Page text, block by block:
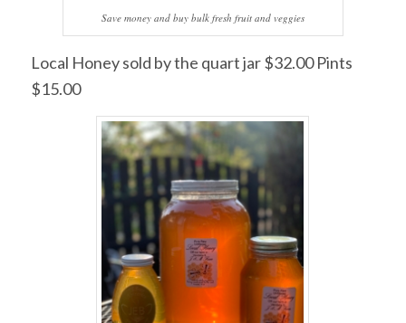
Save money and buy bulk fresh fruit and veggies
Local Honey sold by the quart jar $32.00 Pints
$15.00